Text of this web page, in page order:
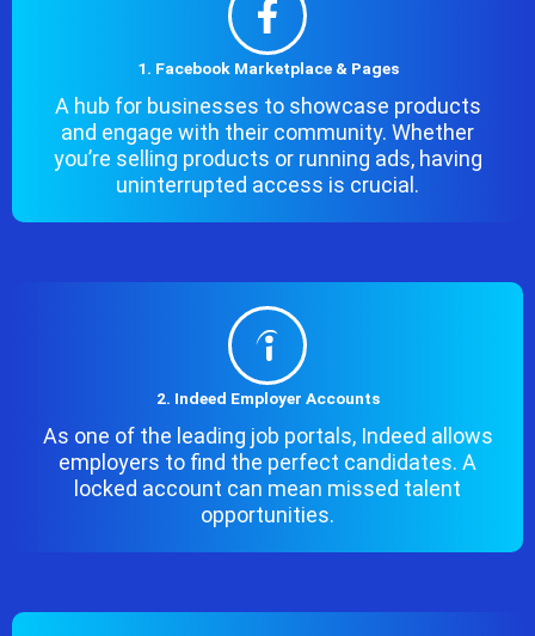
1. Facebook Marketplace & Pages
A hub for businesses to showcase products
and engage with their community. Whether
you’re selling products or running ads, having
uninterrupted access is crucial.
2. Indeed Employer Accounts
As one of the leading job portals, Indeed allows
employers to find the perfect candidates. A
locked account can mean missed talent
opportunities.